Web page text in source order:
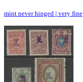
mint never hinged | very fine